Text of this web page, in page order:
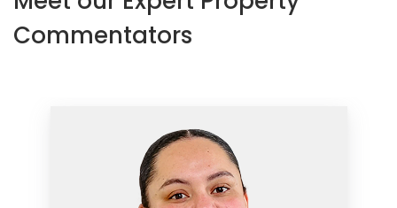
Commentators